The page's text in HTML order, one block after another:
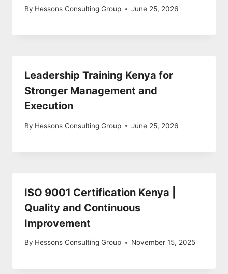
By Hessons Consulting Group June 25, 2026
Leadership Training Kenya for
Stronger Management and
Execution
By Hessons Consulting Group June 25, 2026
ISO 9001 Certification Kenya |
Quality and Continuous
Improvement
By Hessons Consulting Group November 15, 2025